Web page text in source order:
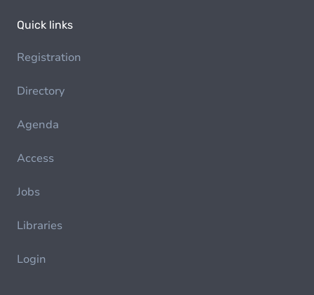
Quick links
Registration
Directory
Agenda
Access
Jobs
Libraries
Login